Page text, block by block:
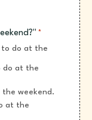
*
do at the
the weekend.